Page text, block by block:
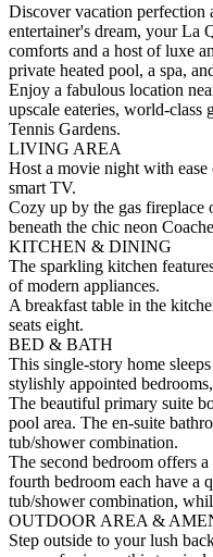
Discover vacation
entertainer's dream, your La
comforts and a host of luxe
private heated pool, a spa,
Enjoy a fabulous location
upscale eateries, world-class
Tennis Gardens.
LIVING AREA
Host a movie night with
smart TV.
Cozy up by the gas
beneath the chic neon
KITCHEN & DINING
The sparkling kitchen
of modern appliances.
A breakfast table in the
seats eight.
BED & BATH
This single-story home
stylishly appointed
The beautiful primary suite
pool area. The en-suite
tub/shower combination.
The second bedroom offers
fourth bedroom each have a
tub/shower combination,
OUTDOOR AREA &
Step outside to your lush